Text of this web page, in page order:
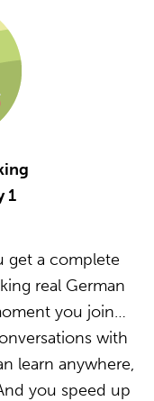
1
get a complete
real German
you join…
with
learn anywhere,
you speed up